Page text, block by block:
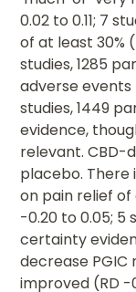
0.02 to 0.11; 7
of at least 30%
studies, 1285
adverse events
studies, 1449
evidence,
relevant. CBD-
placebo. There
on pain relief of
-0.20 to 0.05; 5
certainty
decrease PGIC
improved (RD -